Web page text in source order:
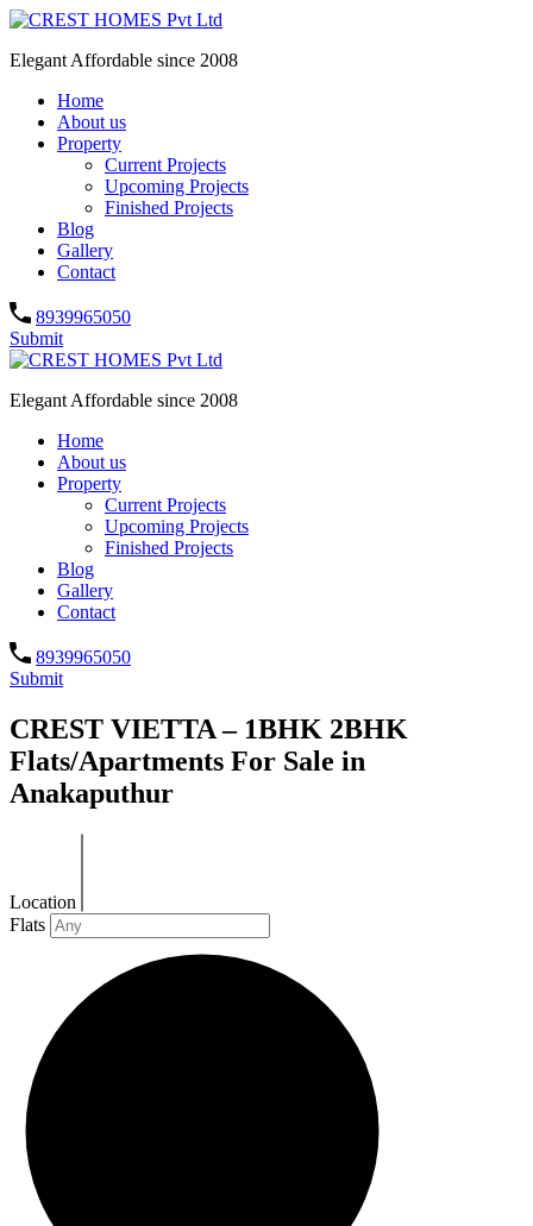
Elegant Affordable since 2008
Home
About us
Property
Current Projects
Upcoming Projects
Finished Projects
Blog
Gallery
Contact
8939965050
Submit
Elegant Affordable since 2008
Home
About us
Property
Current Projects
Upcoming Projects
Finished Projects
Blog
Gallery
Contact
8939965050
Submit
CREST VIETTA – 1BHK 2BHK
Flats/Apartments For Sale in
Anakaputhur
Location
Flats